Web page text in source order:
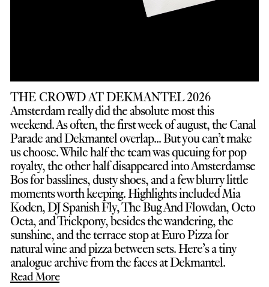
THE CROWD AT DEKMANTEL 2026
Amsterdam really did the absolute most this
weekend. As often, the first week of august, the Canal
Parade and Dekmantel overlap... But you can’t make
us choose. While half the team was queuing for pop
royalty, the other half disappeared into Amsterdamse
Bos for basslines, dusty shoes, and a few blurry little
moments worth keeping. Highlights included Mia
Koden, DJ Spanish Fly, The Bug And Flowdan, Octo
Octa, and Trickpony, besides the wandering, the
sunshine, and the terrace stop at Euro Pizza for
natural wine and pizza between sets. Here’s a tiny
analogue archive from the faces at Dekmantel.
Read More